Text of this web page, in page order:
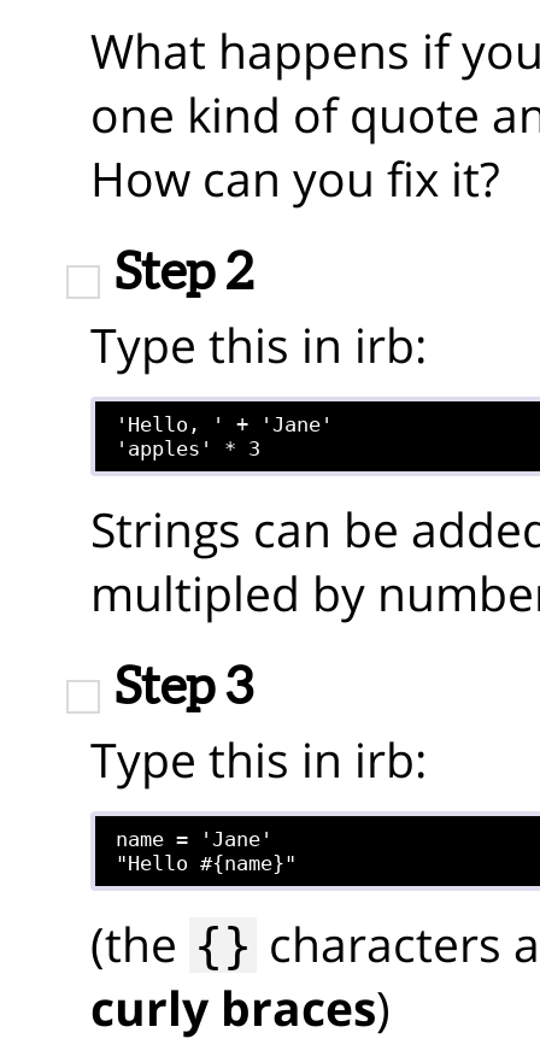
What happens if
one kind of quote
How can you fix it?
Step 2
Type this in irb:
'Hello, ' + 'Jane'
Strings can be
multipled by
Step 3
Type this in irb:
name = 'Jane'
(the {} characters
curly braces)